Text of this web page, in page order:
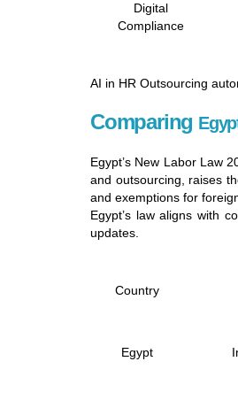
Digital
Compliance
AI in HR Outsourcing
Comparing
Egypt’s New Labor Law
and outsourcing, raises
and exemptions for
Egypt’s law aligns with
updates.
Country
Egypt